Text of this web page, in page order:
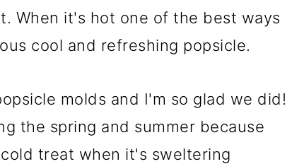
When it's hot one of the best ways
cool and refreshing popsicle.
molds and I'm so glad we did!
the spring and summer because
treat when it's sweltering